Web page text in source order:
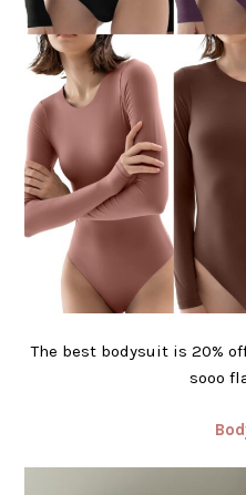
The best bodysuit is 20%
sooo